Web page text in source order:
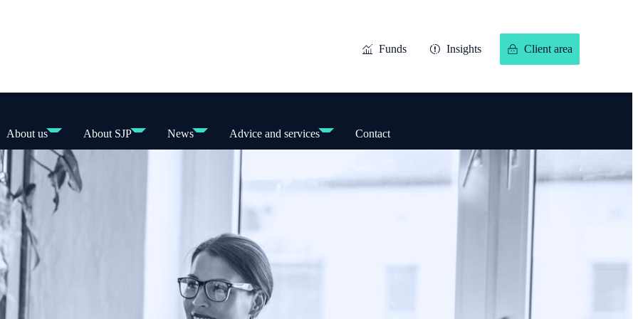
Funds Insights Client area
About us About SJP News Advice and services Contact